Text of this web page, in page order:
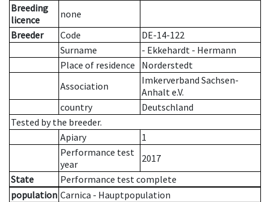
Breeding
licence
none
Breeder
Code
DE-14-122
Surname
- Ekkehardt - Hermann
Place of residence
Norderstedt
Association
Imkerverband Sachsen-
Anhalt e.V.
country
Deutschland
Tested by the breeder.
Apiary
1
Performance test
year
2017
State
Performance test complete
population Carnica - Hauptpopulation